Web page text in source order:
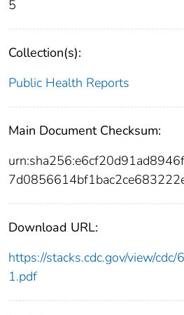
5
Collection(s):
Public Health Reports
Main Document Checksum:
Download URL:
https://stacks.cdc.gov/view/
1.pdf